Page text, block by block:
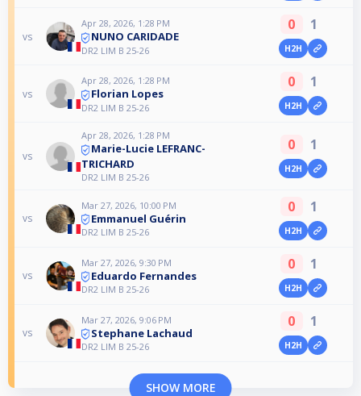
vs
Apr 28, 2026, 1:28 PM
NUNO CARIDADE
DR2 LIM B 25-26
0 1
H2H
vs
Apr 28, 2026, 1:28 PM
Florian Lopes
DR2 LIM B 25-26
0 1
H2H
vs
Apr 28, 2026, 1:28 PM
Marie-Lucie LEFRANC-
TRICHARD
DR2 LIM B 25-26
0 1
H2H
vs
Mar 27, 2026, 10:00 PM
Emmanuel Guérin
DR2 LIM B 25-26
0 1
H2H
vs
Mar 27, 2026, 9:30 PM
Eduardo Fernandes
DR2 LIM B 25-26
0 1
H2H
vs
Mar 27, 2026, 9:06 PM
Stephane Lachaud
DR2 LIM B 25-26
0 1
H2H
SHOW MORE